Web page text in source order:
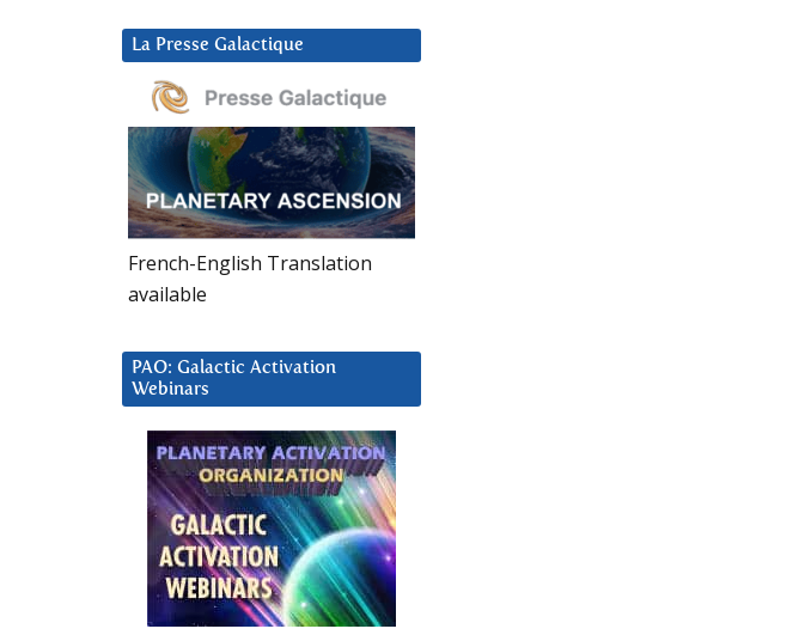
La Presse Galactique
French-English Translation
available
PAO: Galactic Activation
Webinars